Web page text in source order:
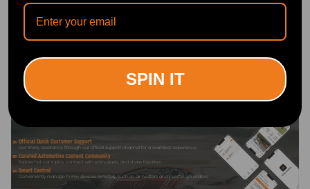
Search "maxpeedingrods" on Google
Official Quick Customer Support
Get timely assistance through our official support channel for a seamless experience
Curated Automotive Content Community
Explore hot car topics, connect with enthusiasts, and share favorites
Smart Control
Conveniently manage home devices remotely, such as air heaters and inverter generators
SPIN IT